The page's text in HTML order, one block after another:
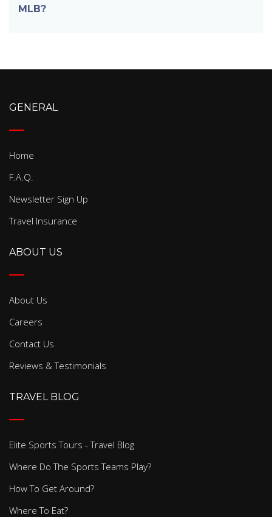
MLB?
GENERAL
Home
F.A.Q.
Newsletter Sign Up
Travel Insurance
ABOUT US
About Us
Careers
Contact Us
Reviews & Testimonials
TRAVEL BLOG
Elite Sports Tours - Travel Blog
Where Do The Sports Teams Play?
How To Get Around?
Where To Eat?